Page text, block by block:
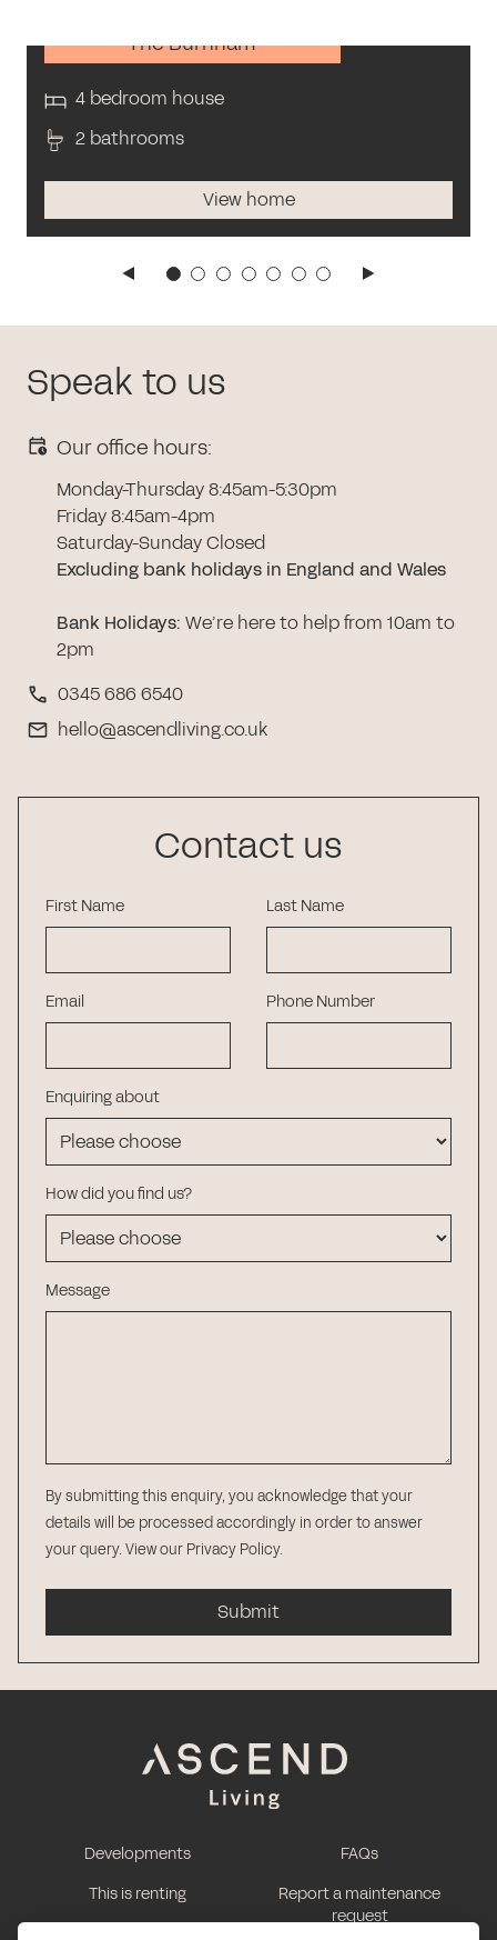
The Burnham
4 bedroom house
2 bathrooms
View home
Speak to us
Our office hours:
Monday-Thursday 8:45am-5:30pm
Friday 8:45am-4pm
Saturday-Sunday Closed
Excluding bank holidays in England and Wales
Bank Holidays: We’re here to help from 10am to
2pm
0345 686 6540
hello@ascendliving.co.uk
Contact us
First Name Last Name
Email Phone Number
Enquiring about
How did you find us?
Message
By submitting this enquiry, you acknowledge that your
details will be processed accordingly in order to answer
your query. View our Privacy Policy.
Submit
Developments
This is renting
FAQs
Report a maintenance
request